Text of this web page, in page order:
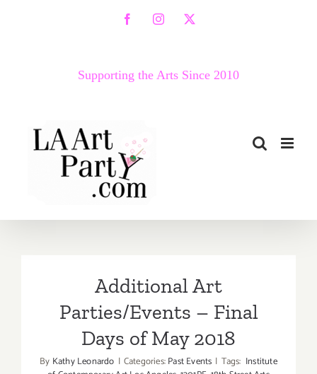
FacebookInstagram
X
Supporting the Arts Since 2010
Additional Art
Parties/Events – Final
Days of May 2018
By Kathy Leonardo | Categories:Past Events | Tags: Institute